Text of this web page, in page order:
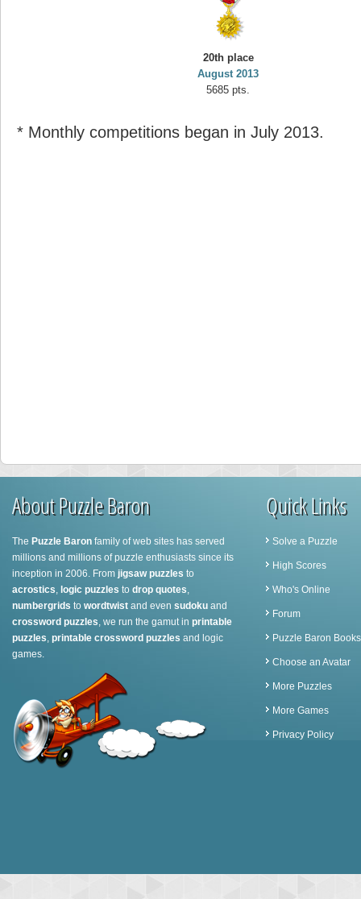
20th place
August 2013
5685 pts.
* Monthly competitions began in July 2013.
About Puzzle Baron
The Puzzle Baron family of web sites has served
millions and millions of puzzle enthusiasts since its
inception in 2006. From jigsaw puzzles to
acrostics, logic puzzles to drop quotes,
numbergrids to wordtwist and even sudoku and
crossword puzzles, we run the gamut in printable
puzzles, printable crossword puzzles and logic
games.
Quick Links
Solve a Puzzle
High Scores
Who's Online
Forum
Puzzle Baron Books
Choose an Avatar
More Puzzles
More Games
Privacy Policy